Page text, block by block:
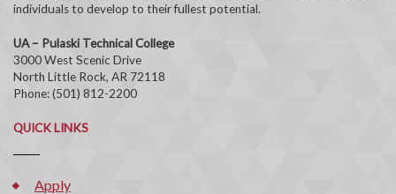
individuals to develop to their fullest potential.
UA – Pulaski Technical College
3000 West Scenic Drive
North Little Rock, AR 72118
Phone: (501) 812-2200
QUICK LINKS
Apply